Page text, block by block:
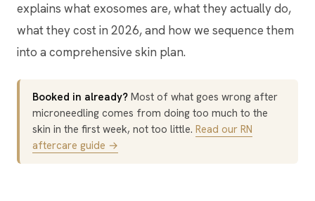
explains what exosomes are, what they actually do,
what they cost in 2026, and how we sequence them
into a comprehensive skin plan.
Booked in already? Most of what goes wrong after
microneedling comes from doing too much to the
skin in the first week, not too little. Read our RN
aftercare guide →